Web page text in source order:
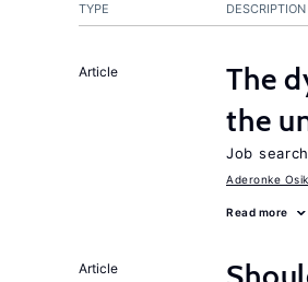
TYPE DESCRIPTION
Article The
the
Job
Aderonke
Read more
Article